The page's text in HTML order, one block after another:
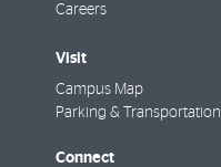
Careers
Visit
Campus Map
Parking & Transportation
Connect